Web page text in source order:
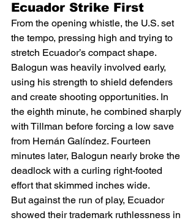
Ecuador Strike First
From the opening whistle, the U.S. set
the tempo, pressing high and trying to
stretch Ecuador’s compact shape.
Balogun was heavily involved early,
using his strength to shield defenders
and create shooting opportunities. In
the eighth minute, he combined sharply
with Tillman before forcing a low save
from Hernán Galíndez. Fourteen
minutes later, Balogun nearly broke the
deadlock with a curling right-footed
effort that skimmed inches wide.
But against the run of play, Ecuador
showed their trademark ruthlessness in